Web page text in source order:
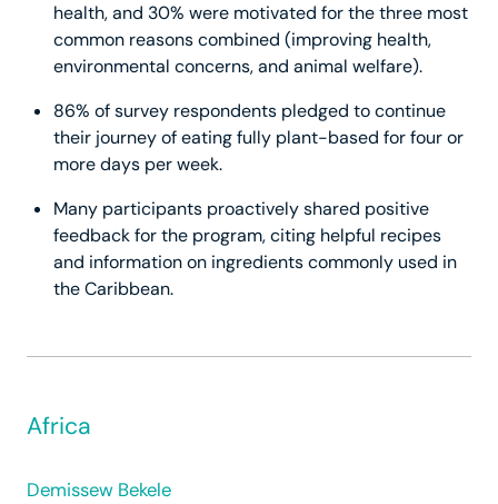
health, and 30% were motivated for the three most
common reasons combined (improving health,
environmental concerns, and animal welfare).
86% of survey respondents pledged to continue
their journey of eating fully plant-based for four or
more days per week.
Many participants proactively shared positive
feedback for the program, citing helpful recipes
and information on ingredients commonly used in
the Caribbean.
Africa
Demissew Bekele